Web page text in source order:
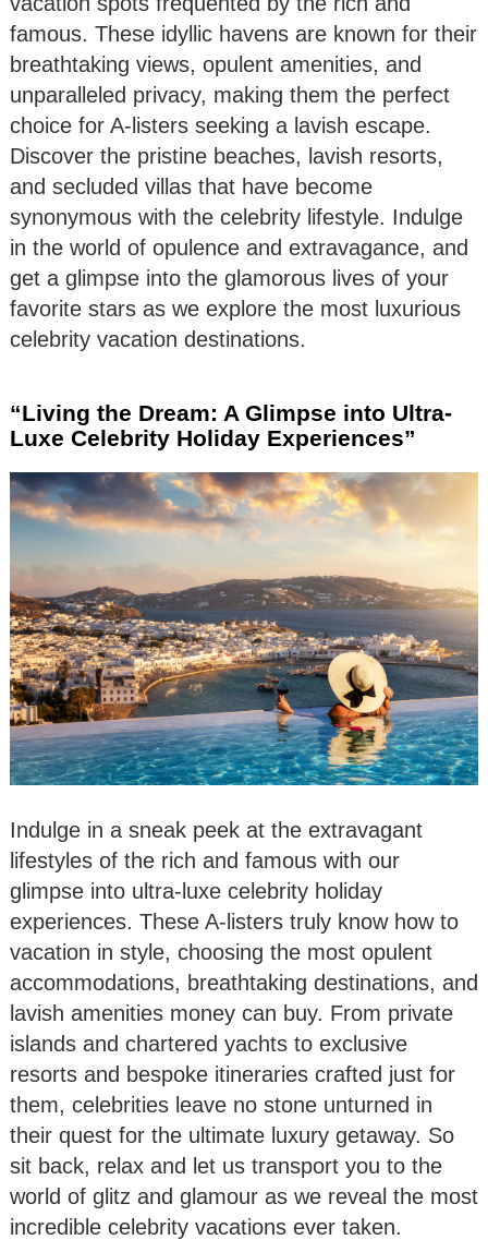
famous. These idyllic havens are known for their
breathtaking views, opulent amenities, and
unparalleled privacy, making them the perfect
choice for A-listers seeking a lavish escape.
Discover the pristine beaches, lavish resorts,
and secluded villas that have become
synonymous with the celebrity lifestyle. Indulge
in the world of opulence and extravagance, and
get a glimpse into the glamorous lives of your
favorite stars as we explore the most luxurious
celebrity vacation destinations.
“Living the Dream: A Glimpse into Ultra-
Luxe Celebrity Holiday Experiences”
Indulge in a sneak peek at the extravagant
lifestyles of the rich and famous with our
glimpse into ultra-luxe celebrity holiday
experiences. These A-listers truly know how to
vacation in style, choosing the most opulent
accommodations, breathtaking destinations, and
lavish amenities money can buy. From private
islands and chartered yachts to exclusive
resorts and bespoke itineraries crafted just for
them, celebrities leave no stone unturned in
their quest for the ultimate luxury getaway. So
sit back, relax and let us transport you to the
world of glitz and glamour as we reveal the most
incredible celebrity vacations ever taken.